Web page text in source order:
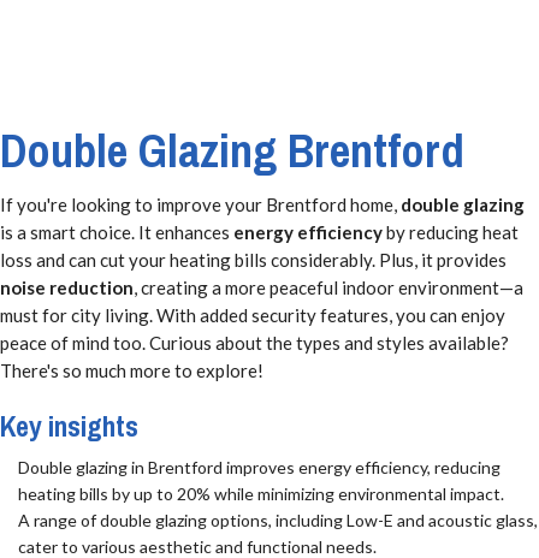
Double Glazing Brentford
If you're looking to improve your Brentford home, double glazing
is a smart choice. It enhances energy efficiencyby reducing heat
loss and can cut your heating bills considerably. Plus, it provides
noise reduction, creating a more peaceful indoor environment—a
must for city living. With added security features, you can enjoy
peace of mind too. Curious about the types and styles available?
There's so much more to explore!
Key insights
Double glazing in Brentford improves energy efficiency, reducing
heating bills by up to 20% while minimizing environmental impact.
A range of double glazing options, including Low-E and acoustic glass,
cater to various aesthetic and functional needs.